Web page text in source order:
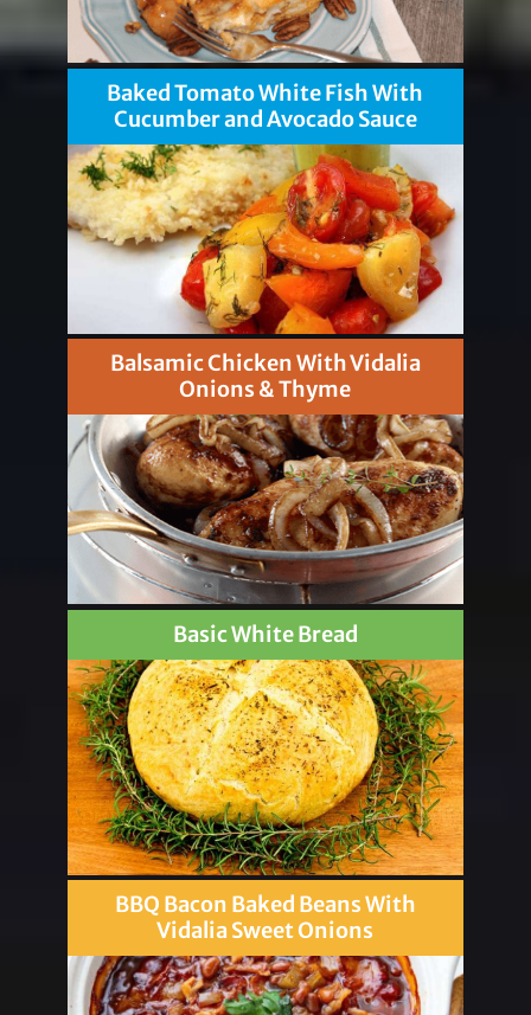
Baked Tomato White Fish With
Cucumber and Avocado Sauce
Balsamic Chicken With Vidalia
Onions & Thyme
Basic White Bread
BBQ Bacon Baked Beans With
Vidalia Sweet Onions